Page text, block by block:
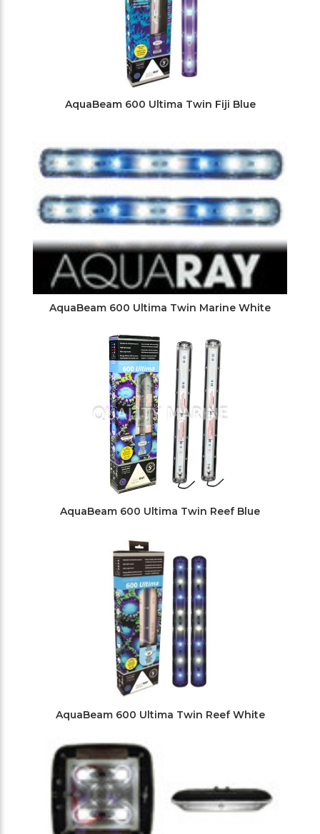
AquaBeam 600 Ultima Twin Fiji Blue
AquaBeam 600 Ultima Twin Marine White
AquaBeam 600 Ultima Twin Reef Blue
AquaBeam 600 Ultima Twin Reef White